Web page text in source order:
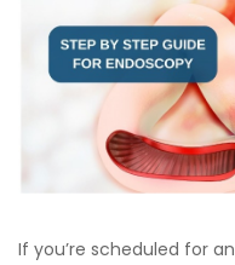
If you’re scheduled for